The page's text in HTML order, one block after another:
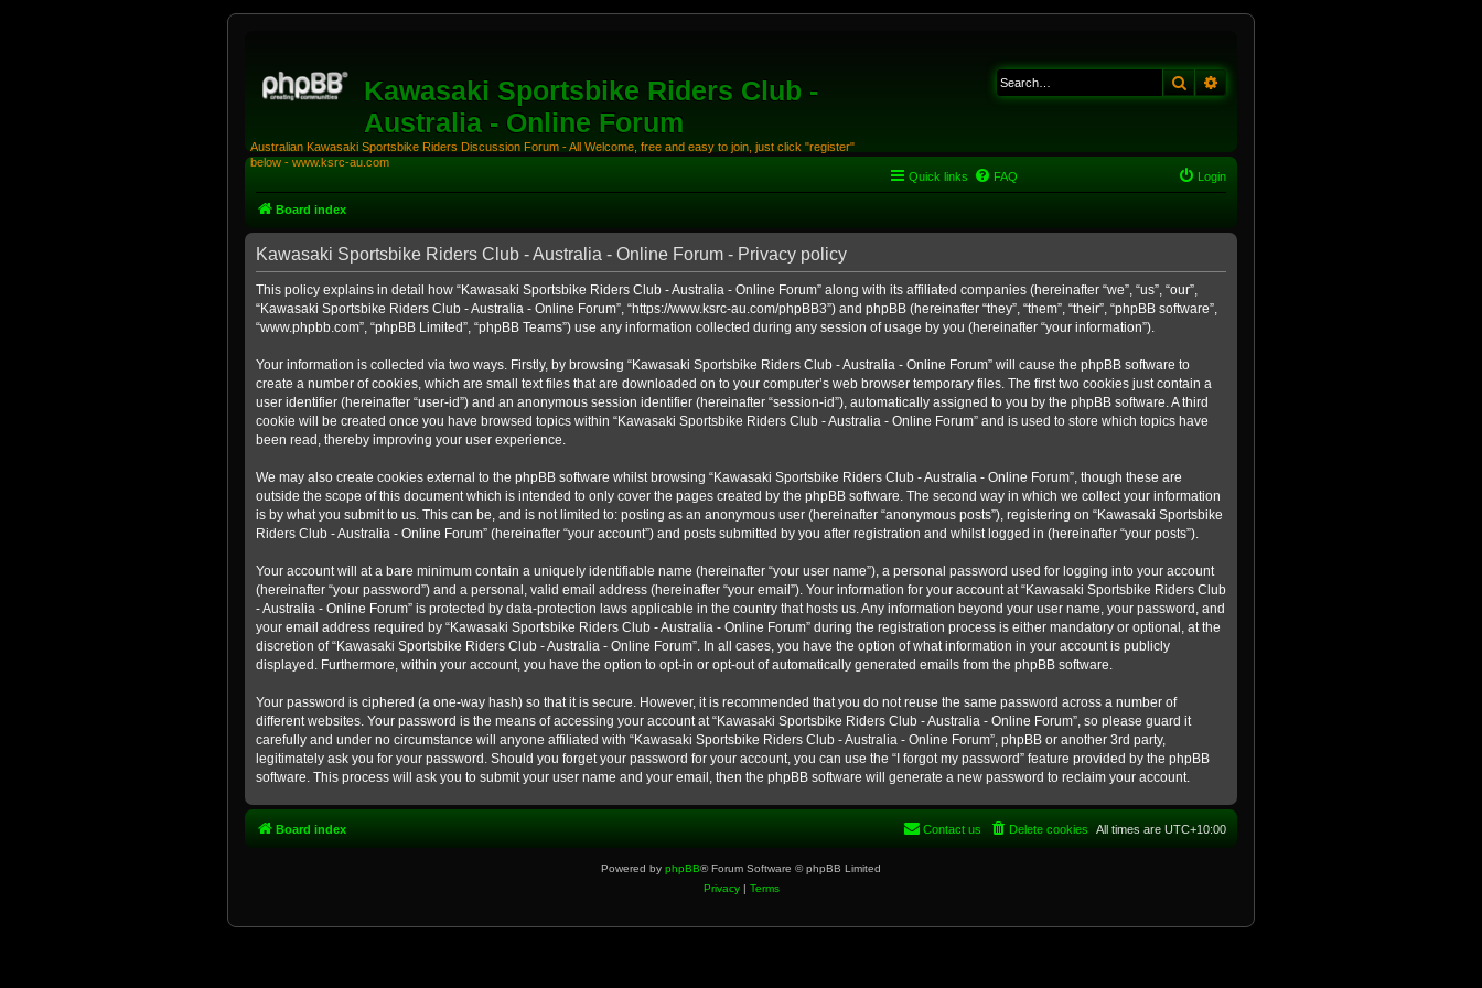
Kawasaki Sportsbike Riders Club -
Australia - Online Forum
Australian Kawasaki Sportsbike Riders Discussion Forum - All Welcome, free and easy to join, just click "register"
below - www.ksrc-au.com
Search
Quick links FAQ Login
Board index
Kawasaki Sportsbike Riders Club - Australia - Online Forum - Privacy policy
This policy explains in detail how “Kawasaki Sportsbike Riders Club - Australia - Online Forum” along with its affiliated companies (hereinafter “we”, “us”, “our”,
“Kawasaki Sportsbike Riders Club - Australia - Online Forum”, “https://www.ksrc-au.com/phpBB3”) and phpBB (hereinafter “they”, “them”, “their”, “phpBB software”,
“www.phpbb.com”, “phpBB Limited”, “phpBB Teams”) use any information collected during any session of usage by you (hereinafter “your information”).
Your information is collected via two ways. Firstly, by browsing “Kawasaki Sportsbike Riders Club - Australia - Online Forum” will cause the phpBB software to
create a number of cookies, which are small text files that are downloaded on to your computer’s web browser temporary files. The first two cookies just contain a
user identifier (hereinafter “user-id”) and an anonymous session identifier (hereinafter “session-id”), automatically assigned to you by the phpBB software. A third
cookie will be created once you have browsed topics within “Kawasaki Sportsbike Riders Club - Australia - Online Forum” and is used to store which topics have
been read, thereby improving your user experience.
We may also create cookies external to the phpBB software whilst browsing “Kawasaki Sportsbike Riders Club - Australia - Online Forum”, though these are
outside the scope of this document which is intended to only cover the pages created by the phpBB software. The second way in which we collect your information
is by what you submit to us. This can be, and is not limited to: posting as an anonymous user (hereinafter “anonymous posts”), registering on “Kawasaki Sportsbike
Riders Club - Australia - Online Forum” (hereinafter “your account”) and posts submitted by you after registration and whilst logged in (hereinafter “your posts”).
Your account will at a bare minimum contain a uniquely identifiable name (hereinafter “your user name”), a personal password used for logging into your account
(hereinafter “your password”) and a personal, valid email address (hereinafter “your email”). Your information for your account at “Kawasaki Sportsbike Riders Club
- Australia - Online Forum” is protected by data-protection laws applicable in the country that hosts us. Any information beyond your user name, your password, and
your email address required by “Kawasaki Sportsbike Riders Club - Australia - Online Forum” during the registration process is either mandatory or optional, at the
discretion of “Kawasaki Sportsbike Riders Club - Australia - Online Forum”. In all cases, you have the option of what information in your account is publicly
displayed. Furthermore, within your account, you have the option to opt-in or opt-out of automatically generated emails from the phpBB software.
Your password is ciphered (a one-way hash) so that it is secure. However, it is recommended that you do not reuse the same password across a number of
different websites. Your password is the means of accessing your account at “Kawasaki Sportsbike Riders Club - Australia - Online Forum”, so please guard it
carefully and under no circumstance will anyone affiliated with “Kawasaki Sportsbike Riders Club - Australia - Online Forum”, phpBB or another 3rd party,
legitimately ask you for your password. Should you forget your password for your account, you can use the “I forgot my password” feature provided by the phpBB
software. This process will ask you to submit your user name and your email, then the phpBB software will generate a new password to reclaim your account.
Board index All times are UTC+10:00
Delete cookies
Contact us
Powered by phpBB® Forum Software © phpBB Limited
Privacy| Terms